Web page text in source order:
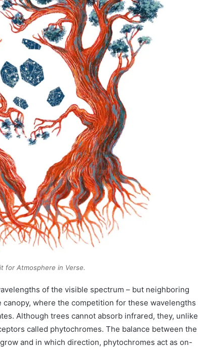
for Atmosphere in Verse.
of the visible spectrum – but neighboring
where the competition for these wavelengths
Although trees cannot absorb infrared, they, unlike
called phytochromes. The balance between the
and in which direction, phytochromes act as on-